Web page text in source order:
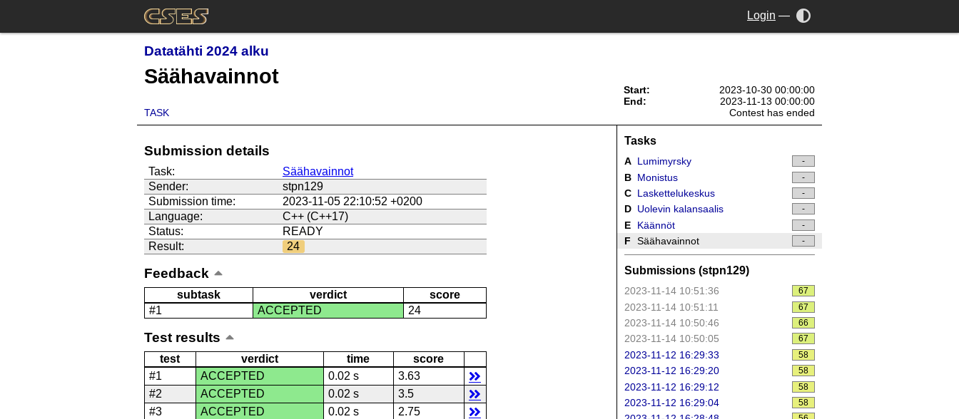
Login —
Datatähti 2024 alku
Säähavainnot
TASK
Start:
2023-10-30 00:00:00
End:
2023-11-13 00:00:00
Contest has ended
Submission details
Task:
Säähavainnot
Sender:
stpn129
Submission time:
2023-11-05 22:10:52 +0200
Language:
C++ (C++17)
Status:
READY
Result:
24
Feedback
subtask verdict
score
#1
ACCEPTED 24
Test results
test verdict time
score
#1
ACCEPTED 0.02 s
3.63
#2
ACCEPTED 0.02 s
3.5
#3
ACCEPTED 0.02 s
2.75
Tasks
A Lumimyrsky -
B Monistus -
C Laskettelukeskus -
D Uolevin kalansaalis -
E Käännöt -
F Säähavainnot -
Submissions (stpn129)
2023-11-14 10:51:36 67
2023-11-14 10:51:11 67
2023-11-14 10:50:46 66
2023-11-14 10:50:05 67
2023-11-12 16:29:33 58
2023-11-12 16:29:20 58
2023-11-12 16:29:12 58
2023-11-12 16:29:04 58